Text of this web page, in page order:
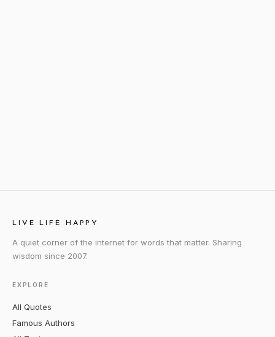
LIVE LIFE HAPPY
A quiet corner of the internet for words that matter. Sharing
wisdom since 2007.
EXPLORE
All Quotes
Famous Authors